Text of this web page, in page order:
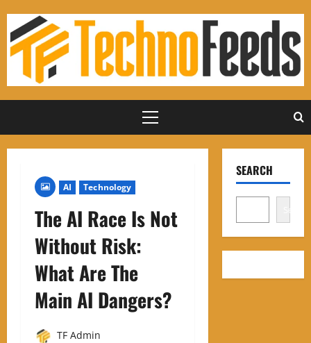
content
Primary
AI Technology
The AI ​​Race Is Not
Without Risk:
What Are The
Main AI Dangers?
TF Admin
SEARCH
Search